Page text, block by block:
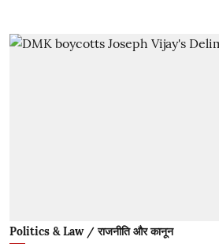
Politics & Law / राजनीति और कानून